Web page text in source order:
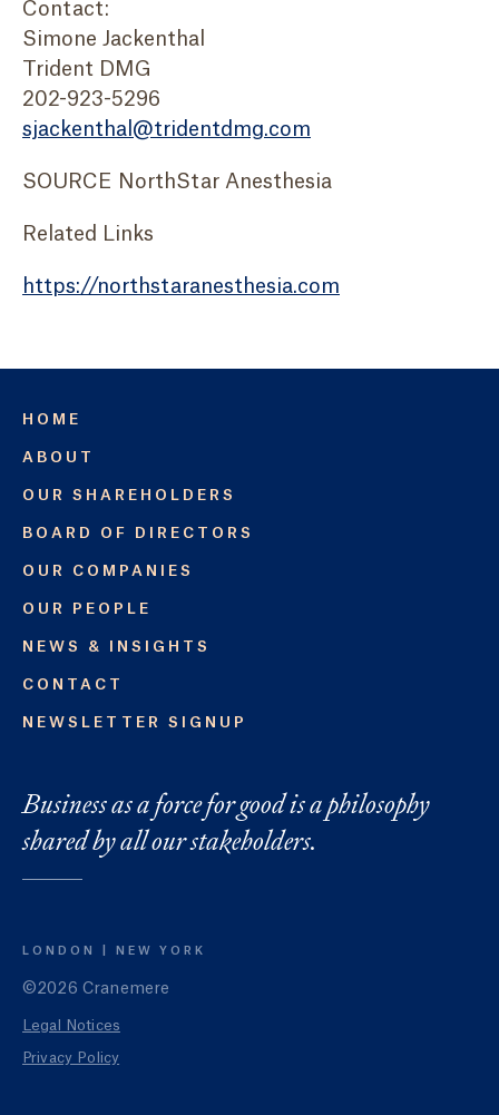
Contact:
Simone Jackenthal
Trident DMG
202-923-5296
sjackenthal@tridentdmg.com
SOURCE NorthStar Anesthesia
Related Links
https://northstaranesthesia.com
HOME
ABOUT
OUR SHAREHOLDERS
BOARD OF DIRECTORS
OUR COMPANIES
OUR PEOPLE
NEWS & INSIGHTS
CONTACT
NEWSLETTER SIGNUP
Business as a force for good is a philosophy
shared by all our stakeholders.
LONDON NEW YORK
©2026 Cranemere
Legal Notices
Privacy Policy